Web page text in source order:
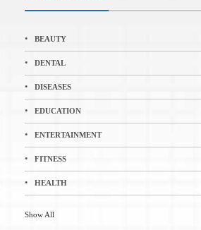
BEAUTY
DENTAL
DISEASES
EDUCATION
ENTERTAINMENT
FITNESS
HEALTH
Show All